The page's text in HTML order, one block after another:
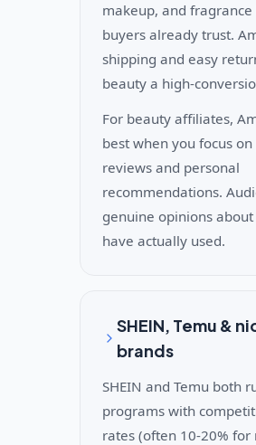
makeup, and
buyers already trust.
shipping and easy
beauty a high-
For beauty affiliates,
best when you focus
reviews and personal
recommendations.
genuine opinions
have actually used.
SHEIN, Temu &
brands
SHEIN and Temu both
programs with
rates (often 10-20%